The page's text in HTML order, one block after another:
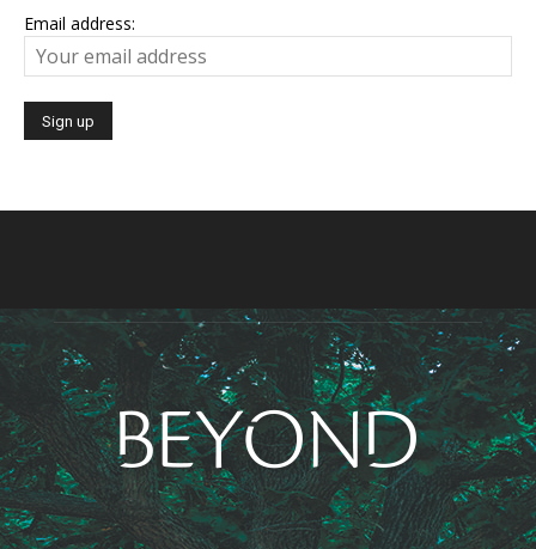
Email address: